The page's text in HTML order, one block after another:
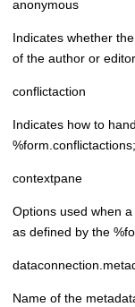
anonymous
Indicates whether
of the author or editor.
conflictaction
Indicates how to
contextpane
Options used when
as defined by the
Name of the